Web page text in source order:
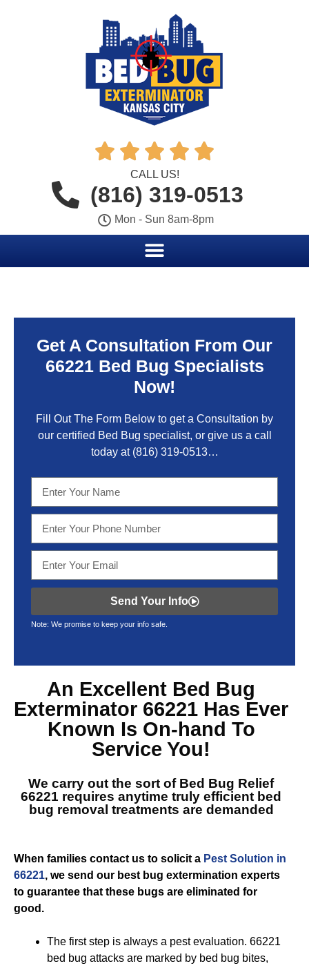
    
CALL US!
(816) 319-0513
Mon - Sun 8am-8pm
Get A Consultation From Our
66221 Bed Bug Specialists
Now!
Fill Out The Form Below to get a Consultation by
our certified Bed Bug specialist, or give us a call
today at (816) 319-0513…
Send Your Info
Note: We promise to keep your info safe.
An Excellent Bed Bug
Exterminator 66221 Has Ever
Known Is On-hand To
Service You!
We carry out the sort of Bed Bug Relief
66221 requires anytime truly efficient bed
bug removal treatments are demanded
When families contact us to solicit a Pest Solution in
66221, we send our best bug extermination experts
to guarantee that these bugs are eliminated for
good.
The first step is always a pest evaluation. 66221
bed bug attacks are marked by bed bug bites,